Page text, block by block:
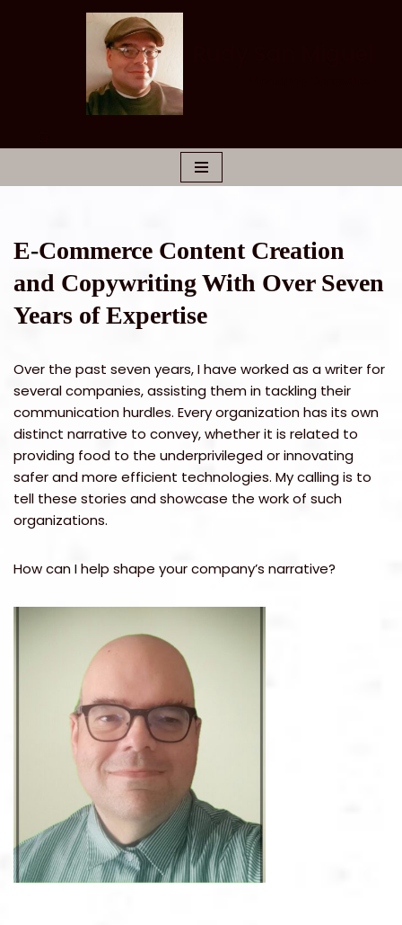
E-Commerce Content Creation
and Copywriting With Over Seven
Years of Expertise
Over the past seven years, I have worked as a writer for
several companies, assisting them in tackling their
communication hurdles. Every organization has its own
distinct narrative to convey, whether it is related to
providing food to the underprivileged or innovating
safer and more efficient technologies. My calling is to
tell these stories and showcase the work of such
organizations.
How can I help shape your company’s narrative?